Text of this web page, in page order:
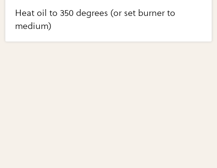
Heat oil to 350 degrees (or set burner to
medium)